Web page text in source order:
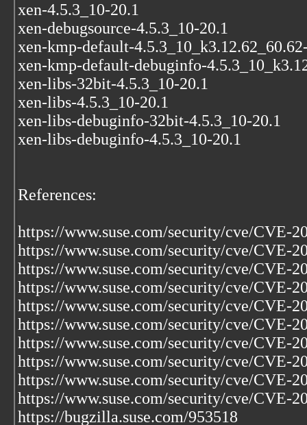
xen-4.5.3_10-20.1
xen-debugsource-4.5.3_10-20.1
xen-kmp-default-
xen-kmp-default-debuginfo-
xen-libs-32bit-4.5.3_10-20.1
xen-libs-4.5.3_10-20.1
xen-libs-debuginfo-32bit-4.5.3_10-20.1
xen-libs-debuginfo-4.5.3_10-20.1
References:
https://www.suse.com/security/cve/CVE-
https://www.suse.com/security/cve/CVE-
https://www.suse.com/security/cve/CVE-
https://www.suse.com/security/cve/CVE-
https://www.suse.com/security/cve/CVE-
https://www.suse.com/security/cve/CVE-
https://www.suse.com/security/cve/CVE-
https://www.suse.com/security/cve/CVE-
https://www.suse.com/security/cve/CVE-
https://www.suse.com/security/cve/CVE-
https://bugzilla.suse.com/953518